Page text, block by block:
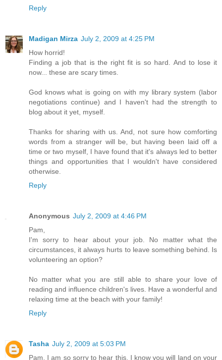
Reply
Madigan Mirza July 2, 2009 at 4:25 PM
How horrid!
Finding a job that is the right fit is so hard. And to lose it
now... these are scary times.
God knows what is going on with my library system (labor
negotiations continue) and I haven't had the strength to
blog about it yet, myself.
Thanks for sharing with us. And, not sure how comforting
words from a stranger will be, but having been laid off a
time or two myself, I have found that it's always led to better
things and opportunities that I wouldn't have considered
otherwise.
Reply
Anonymous July 2, 2009 at 4:46 PM
Pam,
I'm sorry to hear about your job. No matter what the
circumstances, it always hurts to leave something behind. Is
volunteering an option?
No matter what you are still able to share your love of
reading and influence children's lives. Have a wonderful and
relaxing time at the beach with your family!
Reply
Tasha July 2, 2009 at 5:03 PM
Pam, I am so sorry to hear this. I know you will land on your